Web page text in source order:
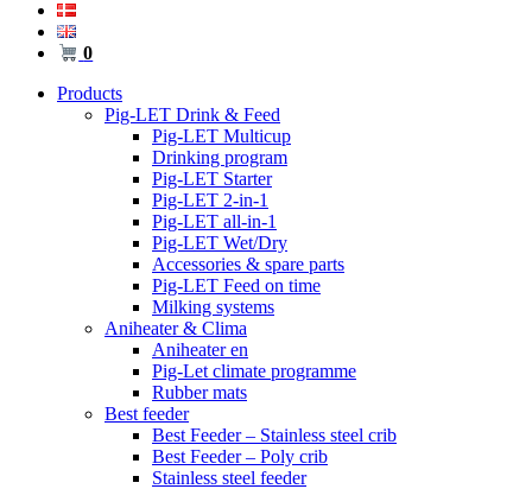
0
Products
Pig-LET Drink & Feed
Pig-LET Multicup
Drinking program
Pig-LET Starter
Pig-LET 2-in-1
Pig-LET all-in-1
Pig-LET Wet/Dry
Accessories & spare parts
Pig-LET Feed on time
Milking systems
Aniheater & Clima
Aniheater en
Pig-Let climate programme
Rubber mats
Best feeder
Best Feeder – Stainless steel crib
Best Feeder – Poly crib
Stainless steel feeder